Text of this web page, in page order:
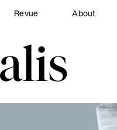
Revue About